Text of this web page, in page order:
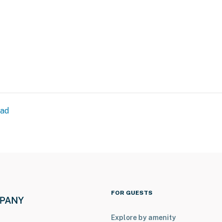
FOR GUESTS
Explore by amenity